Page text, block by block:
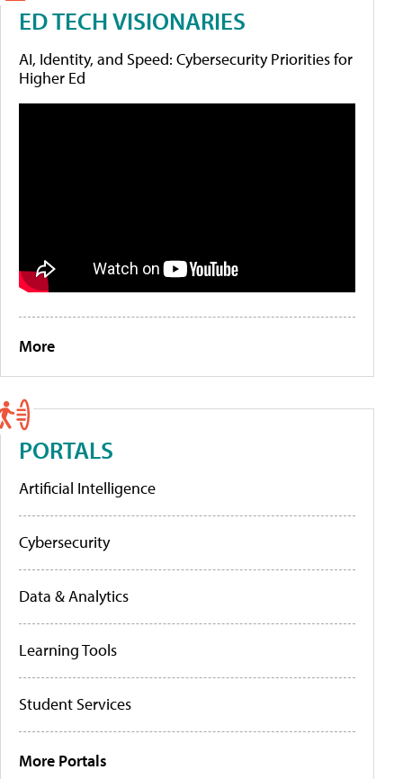
ED TECH VISIONARIES
AI, Identity, and Speed: Cybersecurity Priorities for
Higher Ed
More
PORTALS
Artificial Intelligence
Cybersecurity
Data & Analytics
Learning Tools
Student Services
More Portals